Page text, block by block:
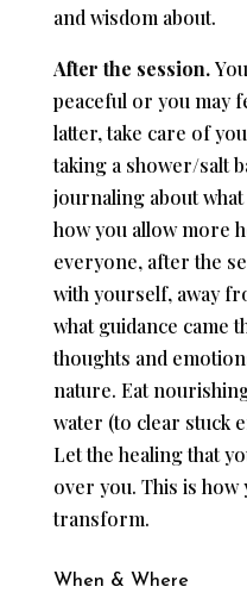
and wisdom about.
After the session.
peaceful or you may
latter, take care of
taking a shower/salt
journaling about
how you allow more
everyone, after the
with yourself, away
what guidance came
thoughts and
nature. Eat
water (to clear stuck
Let the healing that
over you. This is
transform.
When & Where